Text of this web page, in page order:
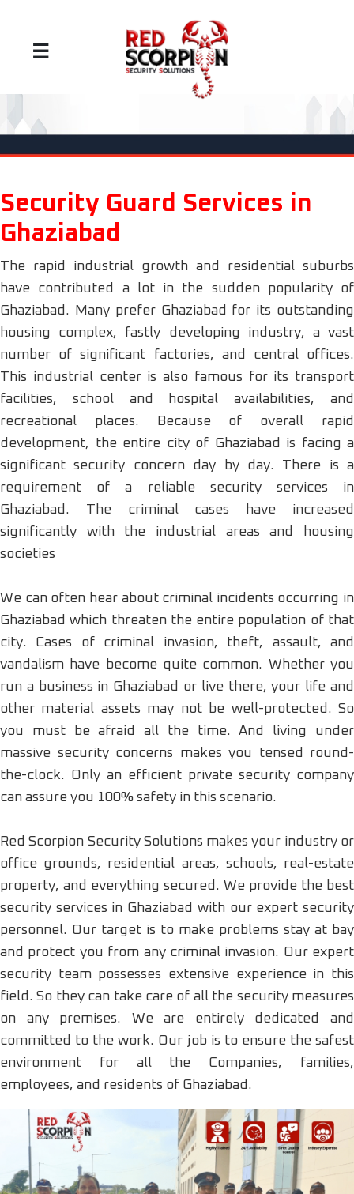
☰
Security Guard Services in
Ghaziabad
The rapid industrial growth and residential suburbs
have contributed a lot in the sudden popularity of
Ghaziabad. Many prefer Ghaziabad for its outstanding
housing complex, fastly developing industry, a vast
number of significant factories, and central offices.
This industrial center is also famous for its transport
facilities, school and hospital availabilities, and
recreational places. Because of overall rapid
development, the entire city of Ghaziabad is facing a
significant security concern day by day. There is a
requirement of a reliable security services in
Ghaziabad. The criminal cases have increased
significantly with the industrial areas and housing
societies
We can often hear about criminal incidents occurring in
Ghaziabad which threaten the entire population of that
city. Cases of criminal invasion, theft, assault, and
vandalism have become quite common. Whether you
run a business in Ghaziabad or live there, your life and
other material assets may not be well-protected. So
you must be afraid all the time. And living under
massive security concerns makes you tensed round-
the-clock. Only an efficient private security company
can assure you 100% safety in this scenario.
Red Scorpion Security Solutions makes your industry or
office grounds, residential areas, schools, real-estate
property, and everything secured. We provide the best
security services in Ghaziabad with our expert security
personnel. Our target is to make problems stay at bay
and protect you from any criminal invasion. Our expert
security team possesses extensive experience in this
field. So they can take care of all the security measures
on any premises. We are entirely dedicated and
committed to the work. Our job is to ensure the safest
environment for all the Companies, families,
employees, and residents of Ghaziabad.